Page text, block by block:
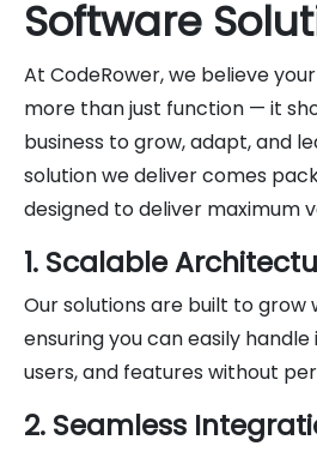
Software
At CodeRower, we believe
more than just function — it
business to grow, adapt, and
solution we deliver comes
designed to deliver maximum
1. Scalable
Our solutions are built to grow
ensuring you can easily
users, and features without
2. Seamless